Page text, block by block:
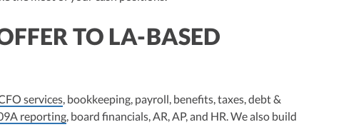
TO LA-BASED
services, bookkeeping, payroll, benefits, taxes, debt &
reporting, board financials, AR, AP, and HR. We also build